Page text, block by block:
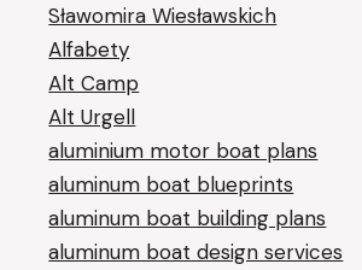
Sławomira Wiesławskich
Alfabety
Alt Camp
Alt Urgell
aluminium motor boat plans
aluminum boat blueprints
aluminum boat building plans
aluminum boat design services